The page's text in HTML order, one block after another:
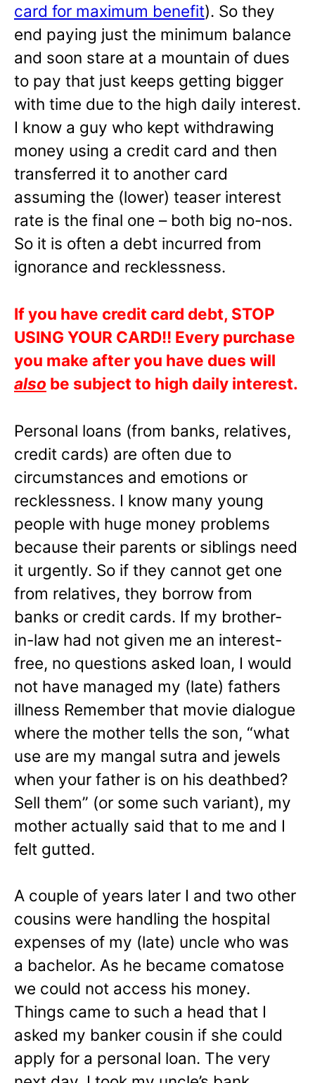
card for maximum benefit). So they
end paying just the minimum balance
and soon stare at a mountain of dues
to pay that just keeps getting bigger
with time due to the high daily interest.
I know a guy who kept withdrawing
money using a credit card and then
transferred it to another card
assuming the (lower) teaser interest
rate is the final one – both big no-nos.
So it is often a debt incurred from
ignorance and recklessness.
If you have credit card debt, STOP
USING YOUR CARD!! Every purchase
you make after you have dues will
also be subject to high daily interest.
Personal loans (from banks, relatives,
credit cards) are often due to
circumstances and emotions or
recklessness. I know many young
people with huge money problems
because their parents or siblings need
it urgently. So if they cannot get one
from relatives, they borrow from
banks or credit cards. If my brother-
in-law had not given me an interest-
free, no questions asked loan, I would
not have managed my (late) fathers
illness Remember that movie dialogue
where the mother tells the son, “what
use are my mangal sutra and jewels
when your father is on his deathbed?
Sell them” (or some such variant), my
mother actually said that to me and I
felt gutted.
A couple of years later I and two other
cousins were handling the hospital
expenses of my (late) uncle who was
a bachelor. As he became comatose
we could not access his money.
Things came to such a head that I
asked my banker cousin if she could
apply for a personal loan. The very